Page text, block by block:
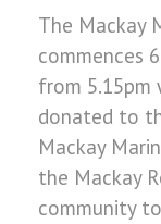
The Mackay
commences
from
donated to
Mackay
the Mackay
community